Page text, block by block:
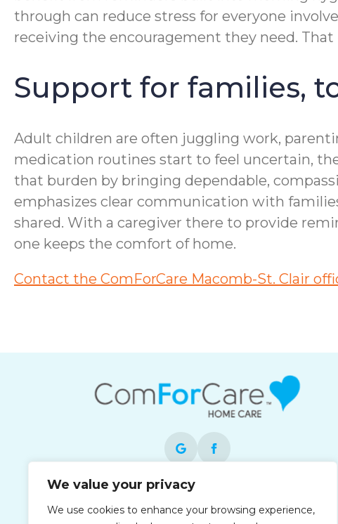
We value your privacy
We use cookies to enhance your browsing experience,
through can reduce stress for everyone
receiving the encouragement they need.
Support for families,
Adult children are often juggling work,
medication routines start to feel uncertain,
that burden by bringing dependable,
emphasizes clear communication with
shared. With a caregiver there to provide
one keeps the comfort of home.
Contact the ComForCare Macomb-St. Clair
Each office is independently owned and
operated and is an equal opportunity